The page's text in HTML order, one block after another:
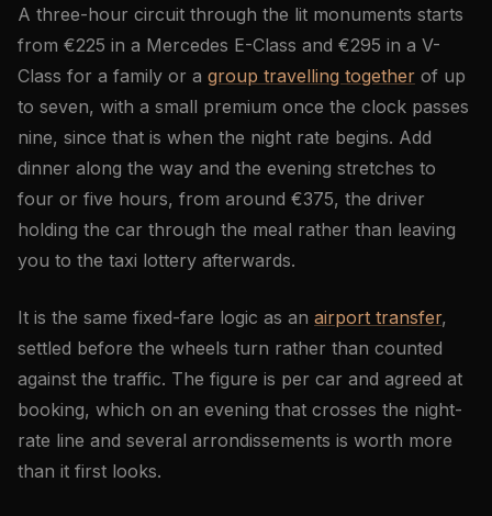
A three-hour circuit through the lit monuments starts
from €225 in a Mercedes E-Class and €295 in a V-
Class for a family or a group travelling together of up
to seven, with a small premium once the clock passes
nine, since that is when the night rate begins. Add
dinner along the way and the evening stretches to
four or five hours, from around €375, the driver
holding the car through the meal rather than leaving
you to the taxi lottery afterwards.
It is the same fixed-fare logic as an airport transfer,
settled before the wheels turn rather than counted
against the traffic. The figure is per car and agreed at
booking, which on an evening that crosses the night-
rate line and several arrondissements is worth more
than it first looks.